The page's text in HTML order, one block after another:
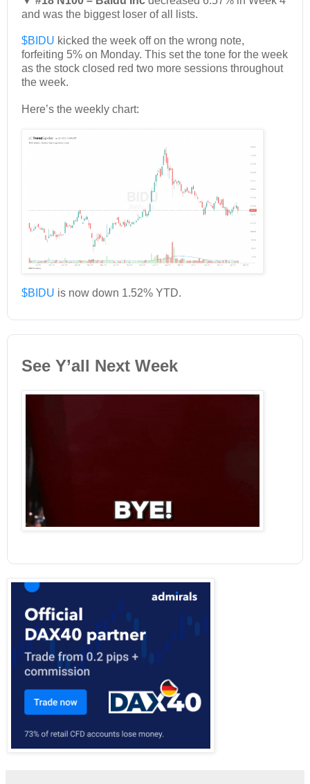
and was the biggest loser of all lists.
$BIDU kicked the week off on the wrong note,
forfeiting 5% on Monday. This set the tone for the week
as the stock closed red two more sessions throughout
the week.
Here’s the weekly chart:
$BIDU is now down 1.52% YTD.
See Y’all Next Week